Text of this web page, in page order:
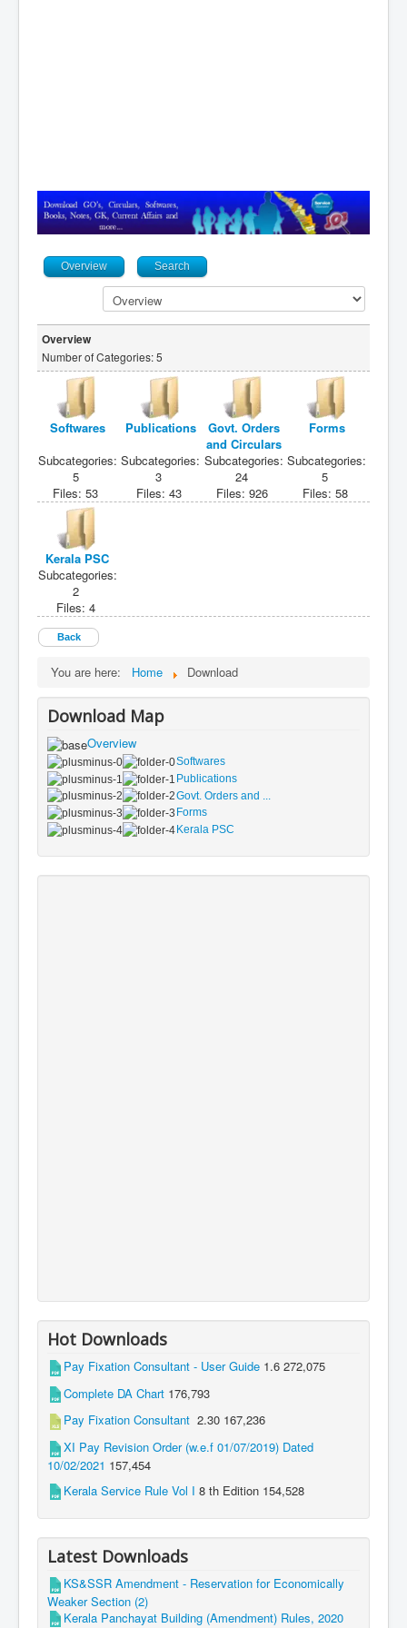
Overview Search
Overview
Number of Categories: 5
Softwares Publications
Govt. Orders
and Circulars
Forms
Subcategories:
5
Subcategories:
3
Subcategories:
24
Subcategories:
5
Files: 53
Files: 43 Files: 926 Files: 58
Kerala PSC
Subcategories:
2
Files: 4
Back
You are here: Home Download
Download Map
Overview
Softwares
Publications
Govt. Orders and ...
Forms
Kerala PSC
Hot Downloads
Pay Fixation Consultant - User Guide 1.6 272,075
Complete DA Chart 176,793
Pay Fixation Consultant 2.30 167,236
XI Pay Revision Order (w.e.f 01/07/2019) Dated
10/02/2021 157,454
Kerala Service Rule Vol I 8 th Edition 154,528
Latest Downloads
KS&SSR Amendment - Reservation for Economically
Weaker Section (2)
Kerala Panchayat Building (Amendment) Rules, 2020